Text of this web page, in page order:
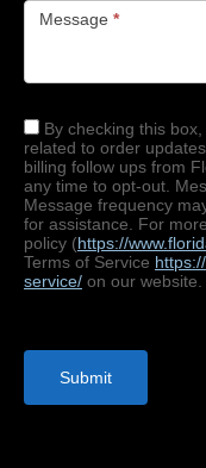
Message *
By checking this
related to order
billing follow ups from
any time to opt-out.
Message frequency
for assistance. For
policy (https://
Terms of Service
service/ on our website.
Submit